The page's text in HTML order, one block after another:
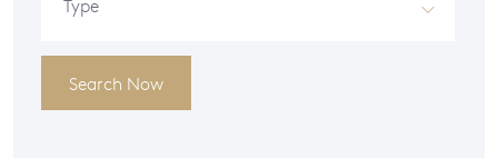
Type
Search Now